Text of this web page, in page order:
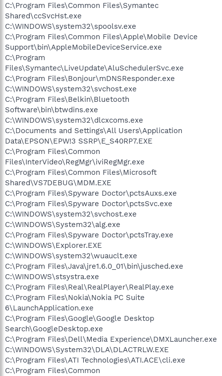
C:\Program Files\Common Files\Symantec
Shared\ccSvcHst.exe
C:\WINDOWS\system32\spoolsv.exe
C:\Program Files\Common Files\Apple\Mobile Device
Support\bin\AppleMobileDeviceService.exe
C:\Program
Files\Symantec\LiveUpdate\AluSchedulerSvc.exe
C:\Program Files\Bonjour\mDNSResponder.exe
C:\WINDOWS\system32\svchost.exe
C:\Program Files\Belkin\Bluetooth
Software\bin\btwdins.exe
C:\WINDOWS\system32\dlcxcoms.exe
C:\Documents and Settings\All Users\Application
Data\EPSON\EPW!3 SSRP\E_S40RP7.EXE
C:\Program Files\Common
Files\InterVideo\RegMgr\iviRegMgr.exe
C:\Program Files\Common Files\Microsoft
Shared\VS7DEBUG\MDM.EXE
C:\Program Files\Spyware Doctor\pctsAuxs.exe
C:\Program Files\Spyware Doctor\pctsSvc.exe
C:\WINDOWS\system32\svchost.exe
C:\WINDOWS\System32\alg.exe
C:\Program Files\Spyware Doctor\pctsTray.exe
C:\WINDOWS\Explorer.EXE
C:\WINDOWS\system32\wuauclt.exe
C:\Program Files\Java\jre1.6.0_01\bin\jusched.exe
C:\WINDOWS\stsystra.exe
C:\Program Files\Real\RealPlayer\RealPlay.exe
C:\Program Files\Nokia\Nokia PC Suite
6\LaunchApplication.exe
C:\Program Files\Google\Google Desktop
Search\GoogleDesktop.exe
C:\Program Files\Dell\Media Experience\DMXLauncher.exe
C:\WINDOWS\System32\DLA\DLACTRLW.EXE
C:\Program Files\ATI Technologies\ATI.ACE\cli.exe
C:\Program Files\Common